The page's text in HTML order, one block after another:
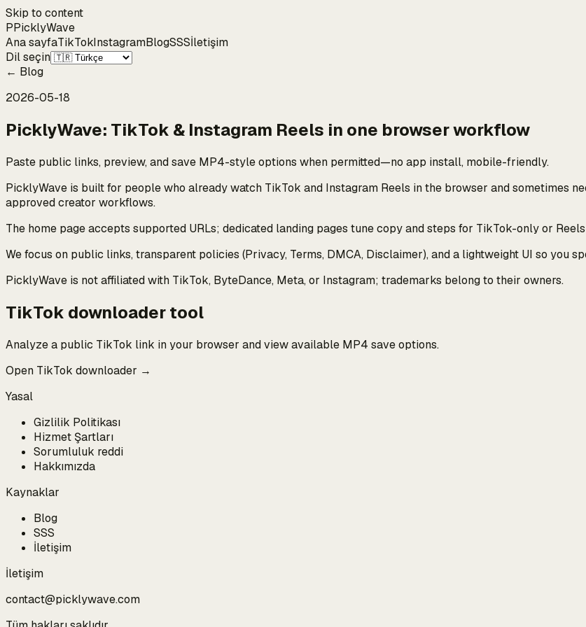
Skip to content
PPicklyWave
Ana sayfaTikTokInstagramBlogSSSİletişim
Dil seçin
← Blog
2026-05-18
PicklyWave: TikTok & Instagram Reels in one browser workflow
Paste public links, preview, and save MP4-style options when permitted—no app install, mobile-friendly.
PicklyWave is built for people who already watch TikTok and Instagram Reels in the browser and sometimes
approved creator workflows.
The home page accepts supported URLs; dedicated landing pages tune copy and steps for TikTok-only or
We focus on public links, transparent policies (Privacy, Terms, DMCA, Disclaimer), and a lightweight UI so you
PicklyWave is not affiliated with TikTok, ByteDance, Meta, or Instagram; trademarks belong to their owners.
TikTok downloader tool
Analyze a public TikTok link in your browser and view available MP4 save options.
Open TikTok downloader →
Yasal
Gizlilik Politikası
Hizmet Şartları
Sorumluluk reddi
Hakkımızda
Kaynaklar
Blog
SSS
İletişim
İletişim
contact@picklywave.com